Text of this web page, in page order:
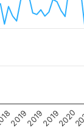
2019201920192020